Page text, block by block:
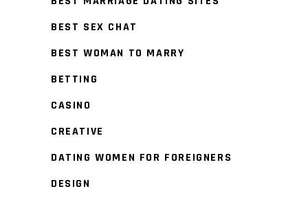
BEST SEX CHAT
BEST WOMAN TO MARRY
BETTING
CASINO
CREATIVE
DATING WOMEN FOR FOREIGNERS
DESIGN